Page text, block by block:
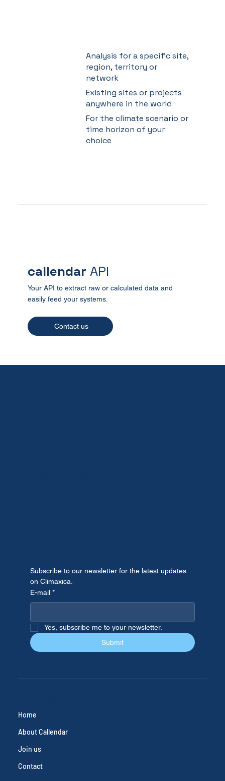
Analysis for a specific site,
region, territory or
network
Existing sites or projects
anywhere in the world
For the climate scenario or
time horizon of your
choice
callendarAPI
Your API to extract raw or calculated data and
easily feed your systems.
Contact us
Subscribe to our newsletter for the latest updates
on Climaxica.
E-mail *
Yes, subscribe me to your newsletter.
Submit
Home
About Callendar
Join us
Contact